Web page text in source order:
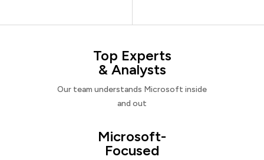
Top Experts
& Analysts
Our team understands Microsoft inside
and out
Microsoft-
Focused